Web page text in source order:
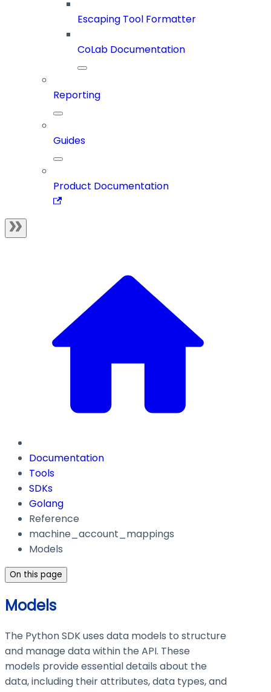
Escaping Tool Formatter
CoLab Documentation
Reporting
Guides
Product Documentation
Documentation
Tools
SDKs
Golang
Reference
machine_account_mappings
Models
On this page
Models
The Python SDK uses data models to structure
and manage data within the API. These
models provide essential details about the
data, including their attributes, data types, and